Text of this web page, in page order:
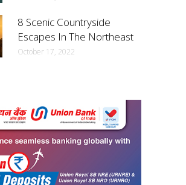
8 Scenic Countryside
Escapes In The Northeast
October 17, 2022